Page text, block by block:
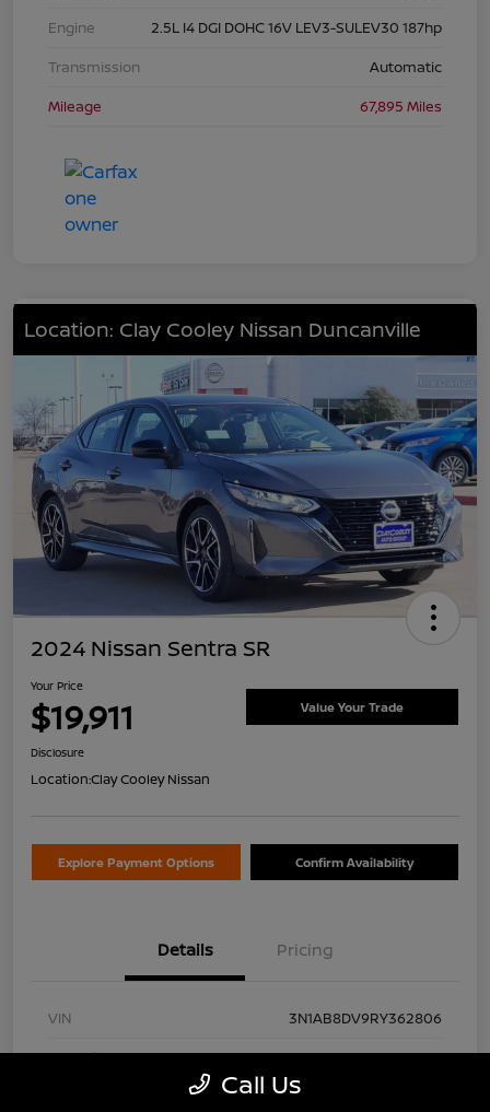
Engine
2.5L I4 DGI DOHC 16V LEV3-SULEV30 187hp
Transmission
Automatic
Mileage
67,895 Miles
Location: Clay Cooley Nissan Duncanville
2024 Nissan Sentra SR
Your Price
$19,911 Value Your Trade
Disclosure
Location:Clay Cooley Nissan
Explore Payment Options Confirm Availability
Details Pricing
VIN
3N1AB8DV9RY362806
Stock #
RY362806A
Call Us